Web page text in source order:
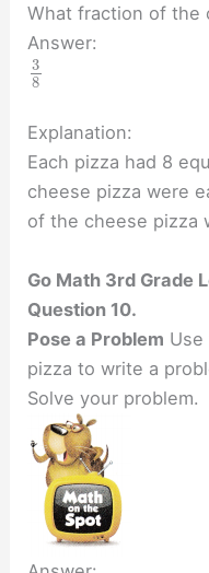
What fraction of the
Answer:
3
8
Explanation:
Each pizza had 8
cheese pizza were
of the cheese pizza
Go Math 3rd Grade
Question 10.
Pose a Problem
pizza to write a
Solve your problem.